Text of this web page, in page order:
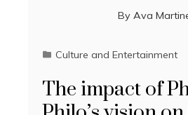
By Ava
Culture and Entertainment
The impact of